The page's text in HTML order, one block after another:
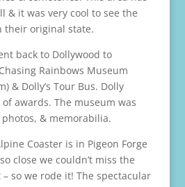
& it was very cool to see the
their original state.
back to Dollywood to
Rainbows Museum
& Dolly’s Tour Bus. Dolly
awards. The museum was
& memorabilia.
Coaster is in Pigeon Forge
close we couldn’t miss the
so we rode it! The spectacular